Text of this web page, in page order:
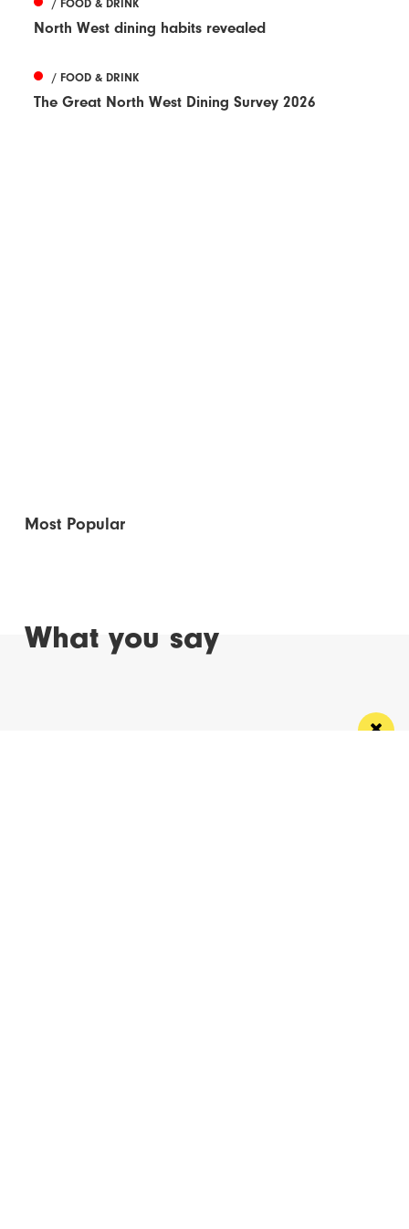
/ FOOD & DRINK
North West dining habits revealed
/ FOOD & DRINK
The Great North West Dining Survey 2026
Most Popular
What you say